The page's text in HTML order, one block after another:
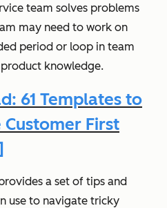
team solves problems
may need to work on
period or loop in team
knowledge.
61 Templates to
Customer First
a set of tips and
use to navigate tricky